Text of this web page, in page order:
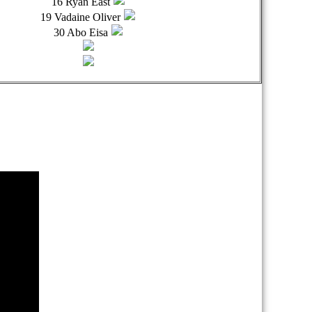
19 Vadaine Oliver
30 Abo Eisa